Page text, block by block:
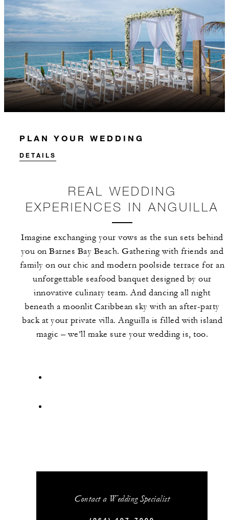
PLAN YOUR WEDDING
DETAILS
REAL WEDDING
EXPERIENCES IN ANGUILLA
Imagine exchanging your vows as the sun sets behind
you on Barnes Bay Beach. Gathering with friends and
family on our chic and modern poolside terrace for an
unforgettable seafood banquet designed by our
innovative culinary team. And dancing all night
beneath a moonlit Caribbean sky with an after-party
back at your private villa. Anguilla is filled with island
magic – we’ll make sure your wedding is, too.
Contact a Wedding Specialist